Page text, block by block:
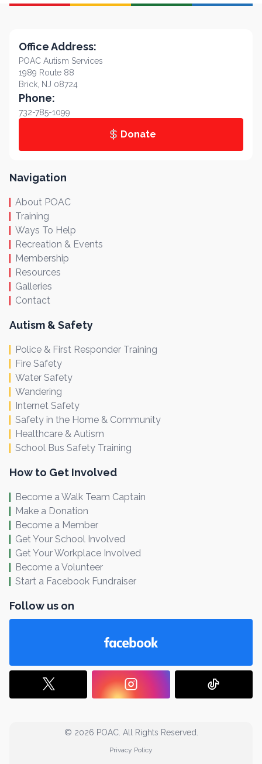
Office Address:
POAC Autism Services
1989 Route 88
Brick, NJ 08724
Phone:
732-785-1099
Donate
Navigation
About POAC
Training
Ways To Help
Recreation & Events
Membership
Resources
Galleries
Contact
Autism & Safety
Police & First Responder Training
Fire Safety
Water Safety
Wandering
Internet Safety
Safety in the Home & Community
Healthcare & Autism
School Bus Safety Training
How to Get Involved
Become a Walk Team Captain
Make a Donation
Become a Member
Get Your School Involved
Get Your Workplace Involved
Become a Volunteer
Start a Facebook Fundraiser
Follow us on
© 2026 POAC. All Rights Reserved.
Privacy Policy